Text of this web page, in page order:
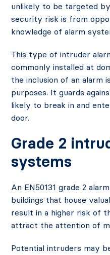
unlikely to be targeted
security risk is from
knowledge of alarm
This type of intruder
commonly installed at
the inclusion of an alarm
purposes. It guards
likely to break in and
door.
Grade 2
systems
An EN50131 grade 2
buildings that house
result in a higher risk of
attract the attention of
Potential intruders may